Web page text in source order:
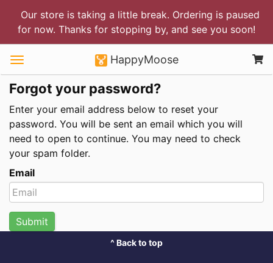
Our store is taking a little break. Ordering is paused
for now. Thanks for stopping by, and see you soon!
HappyMoose
Forgot your password?
Enter your email address below to reset your
password. You will be sent an email which you will
need to open to continue. You may need to check
your spam folder.
Email
Submit
^ Back to top